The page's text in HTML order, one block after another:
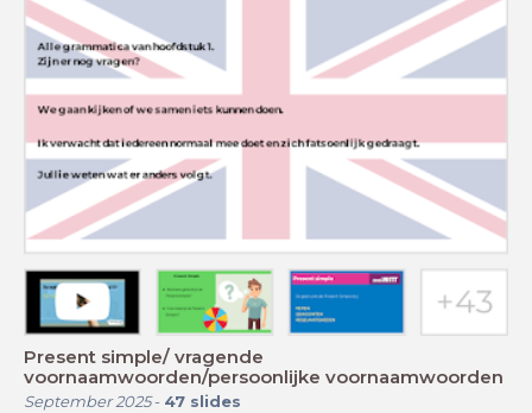
Present simple/ vragende
voornaamwoorden/persoonlijke voornaamwoorden
September 2025- 47 slides